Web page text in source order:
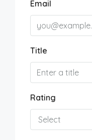
Email
Title
Rating
Select